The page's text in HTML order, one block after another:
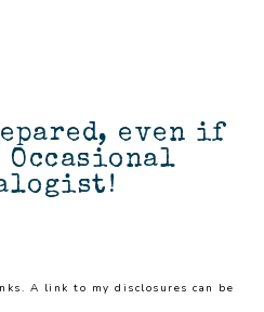
even if
Occasional
A link to my disclosures can be